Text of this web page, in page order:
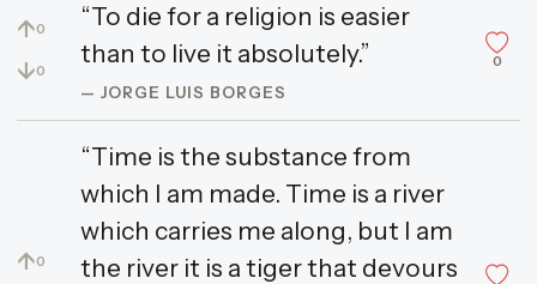
↑0
↓0
“To die for a religion is easier
than to live it absolutely.”
— JORGE LUIS BORGES
0
↑0
“Time is the substance from
which I am made. Time is a river
which carries me along, but I am
the river it is a tiger that devours